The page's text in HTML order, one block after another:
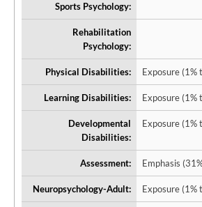
Sports Psychology:
Rehabilitation
Psychology:
Physical Disabilities: Exposure (1%
Learning Disabilities: Exposure (1%
Developmental
Disabilities:
Exposure (1%
Assessment: Emphasis
Neuropsychology-Adult: Exposure (1%